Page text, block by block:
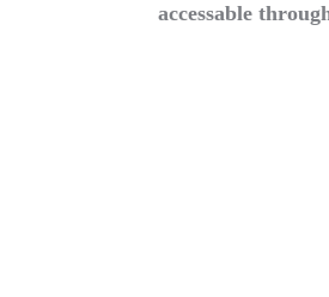
accessable